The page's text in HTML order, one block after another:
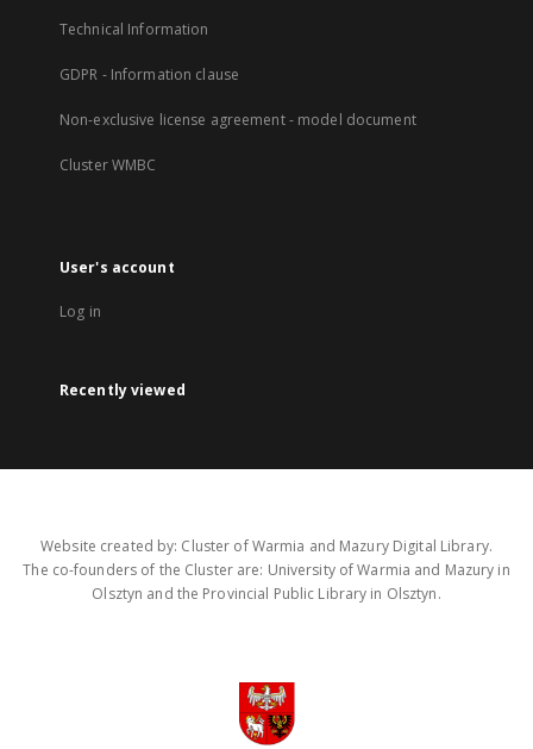
Technical Information
GDPR - Information clause
Non-exclusive license agreement - model document
Cluster WMBC
User's account
Log in
Recently viewed
Website created by: Cluster of Warmia and Mazury Digital Library.
The co-founders of the Cluster are: University of Warmia and Mazury in
Olsztyn and the Provincial Public Library in Olsztyn.